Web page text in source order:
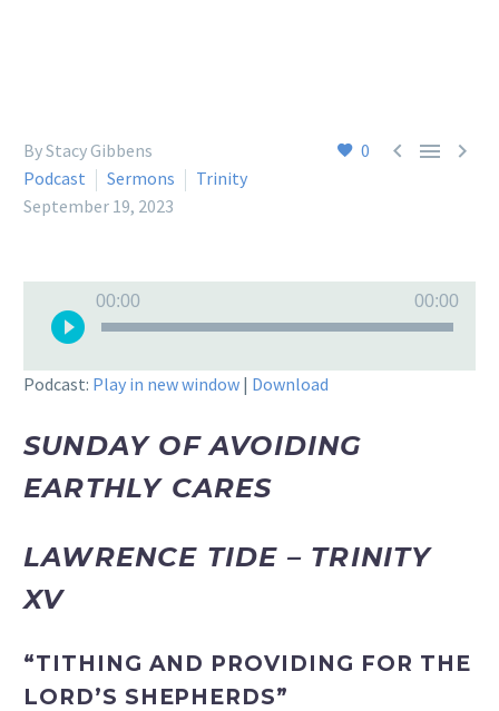
0   
By Stacy Gibbens
Podcast
Sermons
Trinity
September 19, 2023
Player
00:00 00:00
Podcast: Play in new window | Download
SUNDAY OF AVOIDING
EARTHLY CARES
LAWRENCE TIDE – TRINITY
XV
“TITHING AND PROVIDING FOR THE
LORD’S SHEPHERDS”